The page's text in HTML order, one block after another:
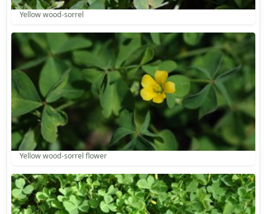
Yellow wood-sorrel
Yellow wood-sorrel flower